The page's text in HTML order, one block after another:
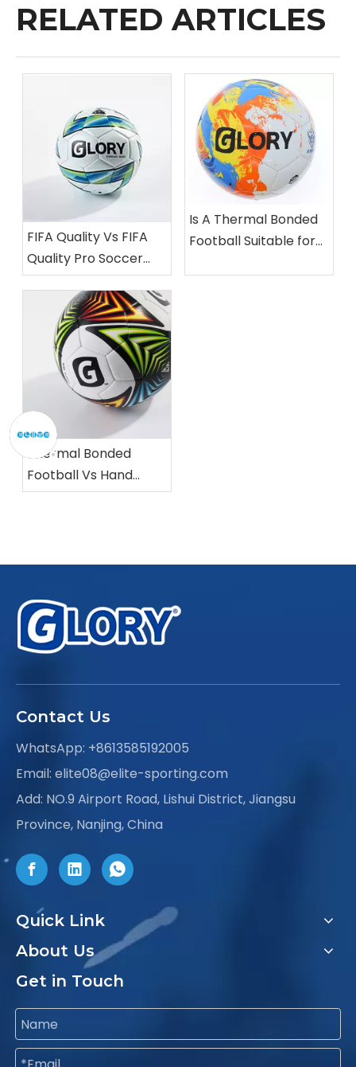
RELATED ARTICLES
FIFA Quality Vs FIFA
Quality Pro Soccer
Balls: What’s The
Difference?
Is A Thermal Bonded
Football Suitable for
Thermal Bonded
Football Vs Hand
Stitched Football:
Contact Us
WhatsApp: +8613585192005
Email: elite08@elite-sporting.com
Add: NO.9 Airport Road, Lishui District, Jiangsu
Province, Nanjing, China
Quick Link
About Us
Get in Touch